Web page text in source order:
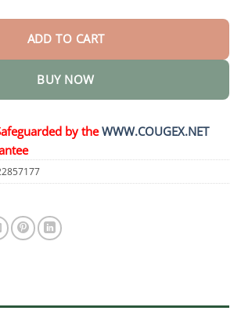
ADD TO CART
BUY NOW
by theWWW.COUGEX.NET